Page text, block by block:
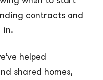
contracts and
in.
helped
shared homes,